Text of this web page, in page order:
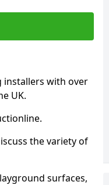
installers with over
UK.
the variety of
surfaces,